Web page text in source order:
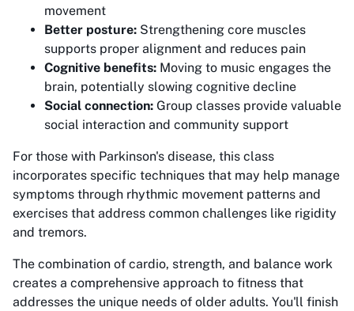
movement
Better posture: Strengthening core muscles
supports proper alignment and reduces pain
Cognitive benefits: Moving to music engages the
brain, potentially slowing cognitive decline
Social connection: Group classes provide valuable
social interaction and community support
For those with Parkinson's disease, this class
incorporates specific techniques that may help manage
symptoms through rhythmic movement patterns and
exercises that address common challenges like rigidity
and tremors.
The combination of cardio, strength, and balance work
creates a comprehensive approach to fitness that
addresses the unique needs of older adults. You'll finish